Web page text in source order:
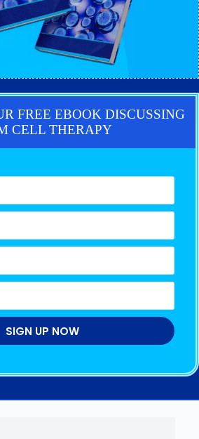
FREE EBOOK DISCUSSING
CELL THERAPY
SIGN UP NOW